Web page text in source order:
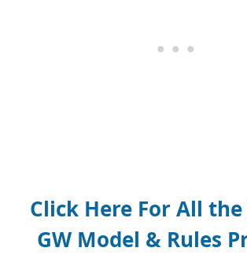
Click Here For All
GW Model & Rules